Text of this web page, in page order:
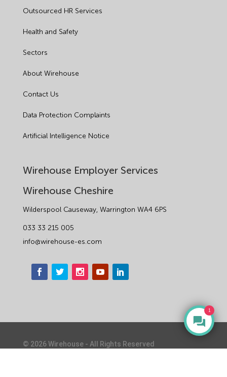
Outsourced HR Services
Health and Safety
Sectors
About Wirehouse
Contact Us
Data Protection Complaints
Artificial Intelligence Notice
Wirehouse Employer Services
Wirehouse Cheshire
Wilderspool Causeway, Warrington WA4 6PS
033 33 215 005
info@wirehouse-es.com
© 2026Wirehouse - All Rights Reserved
1